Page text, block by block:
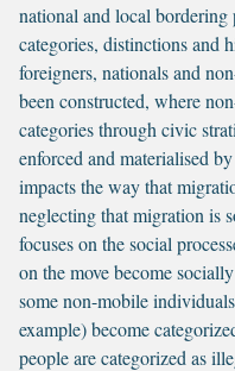
national and local
categories, distinctions and
foreigners, nationals and
been constructed, where
categories through civic
enforced and materialised
impacts the way that
neglecting that migration is
focuses on the social
on the move become
some non-mobile
example) become
people are categorized as